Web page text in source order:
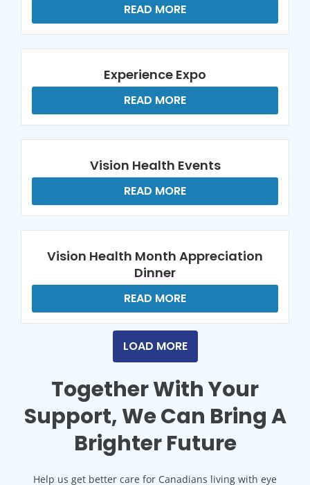
READ MORE
Experience Expo
READ MORE
Vision Health Events
READ MORE
Vision Health Month Appreciation
Dinner
READ MORE
LOAD MORE
Together With Your
Support, We Can Bring A
Brighter Future
Help us get better care for Canadians living with eye